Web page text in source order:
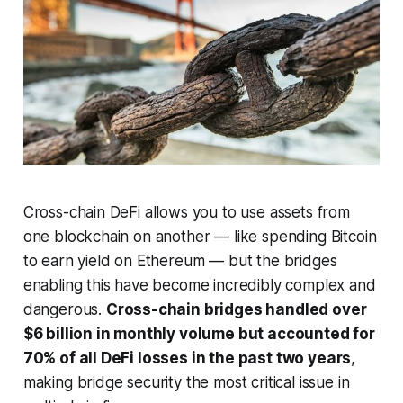
Cross-chain DeFi allows you to use assets from
one blockchain on another — like spending Bitcoin
to earn yield on Ethereum — but the bridges
enabling this have become incredibly complex and
dangerous. Cross-chain bridges handled over
$6 billion in monthly volume but accounted for
70% of all DeFi losses in the past two years,
making bridge security the most critical issue in